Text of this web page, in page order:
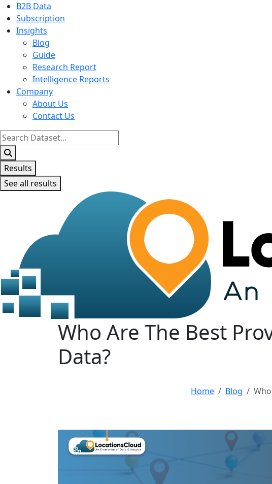
B2B Data
Subscription
Insights
Blog
Guide
Research Report
Intelligence Reports
Company
About Us
Contact Us
Search
...
Results
See all results
Who Are The Best
Data?
Home
Blog